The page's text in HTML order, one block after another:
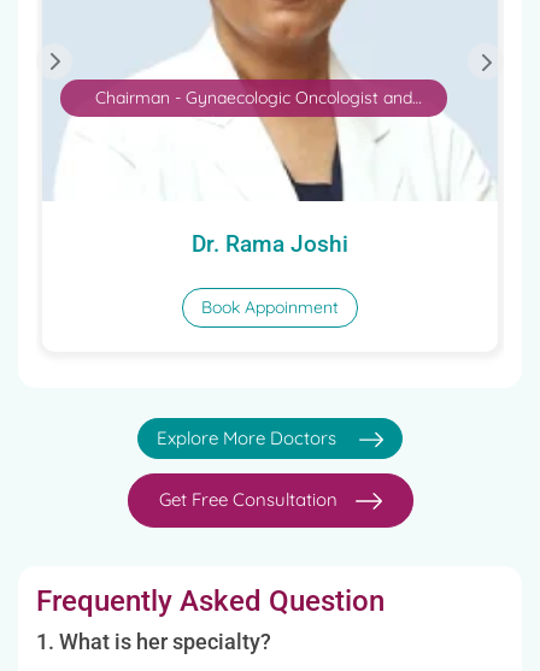
Consultant Gynecologist and IVF Specialist
Dr. Hrishikesh Pai
Book Appoinment
Explore More Doctors
Get Free Consultation
Frequently Asked Question
1. What is her specialty?